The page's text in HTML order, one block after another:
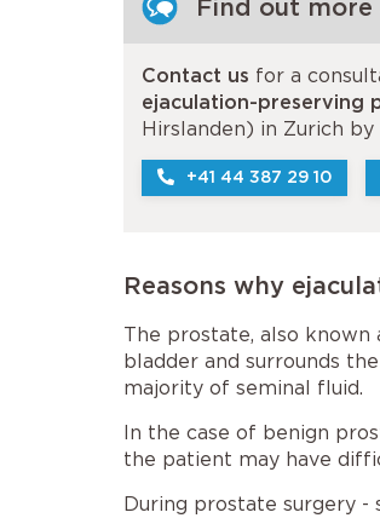
Find out
Contact us for a
ejaculation-preserving
Hirslanden) in Zurich
+41 44 387 29 10
Reasons why
The prostate, also
bladder and surrounds
majority of seminal fluid.
In the case of benign
the patient may have
During prostate surgery -